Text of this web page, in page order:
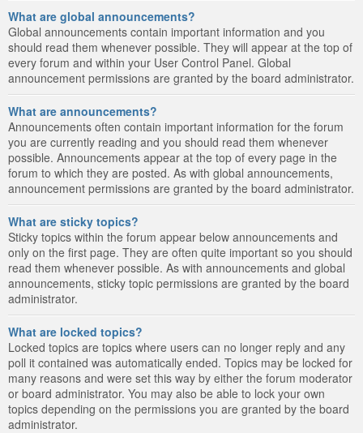
What are global announcements?
Global announcements contain important information and you
should read them whenever possible. They will appear at the top of
every forum and within your User Control Panel. Global
announcement permissions are granted by the board administrator.
What are announcements?
Announcements often contain important information for the forum
you are currently reading and you should read them whenever
possible. Announcements appear at the top of every page in the
forum to which they are posted. As with global announcements,
announcement permissions are granted by the board administrator.
What are sticky topics?
Sticky topics within the forum appear below announcements and
only on the first page. They are often quite important so you should
read them whenever possible. As with announcements and global
announcements, sticky topic permissions are granted by the board
administrator.
What are locked topics?
Locked topics are topics where users can no longer reply and any
poll it contained was automatically ended. Topics may be locked for
many reasons and were set this way by either the forum moderator
or board administrator. You may also be able to lock your own
topics depending on the permissions you are granted by the board
administrator.